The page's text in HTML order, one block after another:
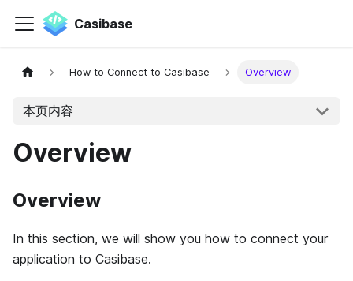
Casibase
How to Connect to Casibase Overview
本页内容
Overview
Overview
In this section, we will show you how to connect your
application to Casibase.